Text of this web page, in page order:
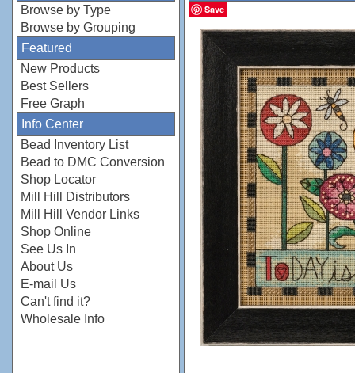
Browse by Type
Browse by Grouping
Featured
New Products
Best Sellers
Free Graph
Info Center
Bead Inventory List
Bead to DMC Conversion
Shop Locator
Mill Hill Distributors
Mill Hill Vendor Links
Shop Online
See Us In
About Us
E-mail Us
Can't find it?
Wholesale Info
Save